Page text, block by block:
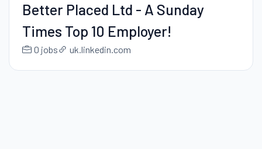
Better Placed Ltd - A Sunday
Times Top 10 Employer!
0 jobs uk.linkedin.com